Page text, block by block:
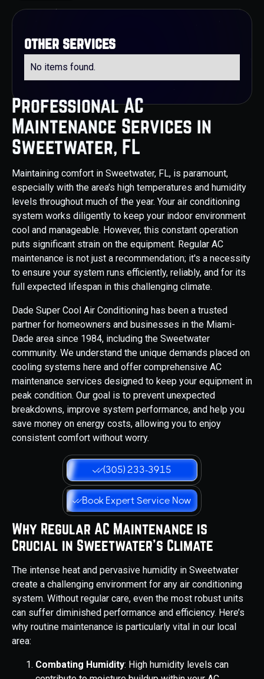
Professional AC
Maintenance Services in
Sweetwater, FL
Maintaining comfort in Sweetwater, FL, is paramount,
especially with the area's high temperatures and humidity
levels throughout much of the year. Your air conditioning
system works diligently to keep your indoor environment
cool and manageable. However, this constant operation
puts significant strain on the equipment. Regular AC
maintenance is not just a recommendation; it's a necessity
to ensure your system runs efficiently, reliably, and for its
full expected lifespan in this challenging climate.
Dade Super Cool Air Conditioning has been a trusted
partner for homeowners and businesses in the Miami-
Dade area since 1984, including the Sweetwater
community. We understand the unique demands placed on
cooling systems here and offer comprehensive AC
maintenance services designed to keep your equipment in
peak condition. Our goal is to prevent unexpected
breakdowns, improve system performance, and help you
save money on energy costs, allowing you to enjoy
consistent comfort without worry.
(305) 233-3915
Book Expert Service Now
Why Regular AC Maintenance is
Crucial in Sweetwater's Climate
The intense heat and pervasive humidity in Sweetwater
create a challenging environment for any air conditioning
system. Without regular care, even the most robust units
can suffer diminished performance and efficiency. Here’s
why routine maintenance is particularly vital in our local
area:
Combating Humidity: High humidity levels can
other services
No items found.